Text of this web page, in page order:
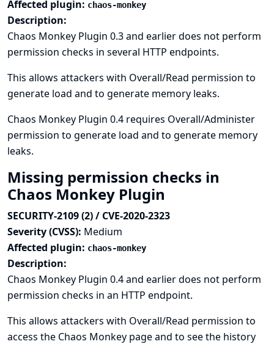
Affected plugin: chaos-monkey
Description:
Chaos Monkey Plugin 0.3 and earlier does not perform
permission checks in several HTTP endpoints.
This allows attackers with Overall/Read permission to
generate load and to generate memory leaks.
Chaos Monkey Plugin 0.4 requires Overall/Administer
permission to generate load and to generate memory
leaks.
Missing permission checks in
Chaos Monkey Plugin
SECURITY-2109 (2) / CVE-2020-2323
Severity (CVSS): Medium
Affected plugin: chaos-monkey
Description:
Chaos Monkey Plugin 0.4 and earlier does not perform
permission checks in an HTTP endpoint.
This allows attackers with Overall/Read permission to
access the Chaos Monkey page and to see the history